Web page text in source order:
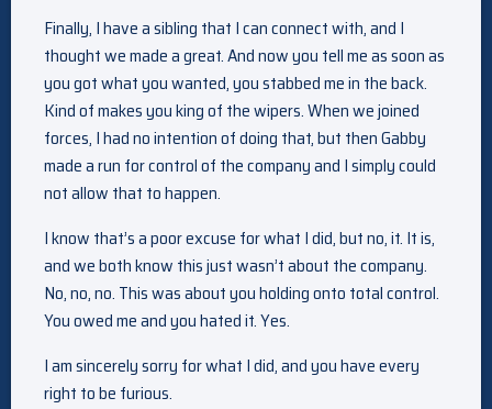
Finally, I have a sibling that I can connect with, and I
thought we made a great. And now you tell me as soon as
you got what you wanted, you stabbed me in the back.
Kind of makes you king of the wipers. When we joined
forces, I had no intention of doing that, but then Gabby
made a run for control of the company and I simply could
not allow that to happen.
I know that’s a poor excuse for what I did, but no, it. It is,
and we both know this just wasn’t about the company.
No, no, no. This was about you holding onto total control.
You owed me and you hated it. Yes.
I am sincerely sorry for what I did, and you have every
right to be furious.